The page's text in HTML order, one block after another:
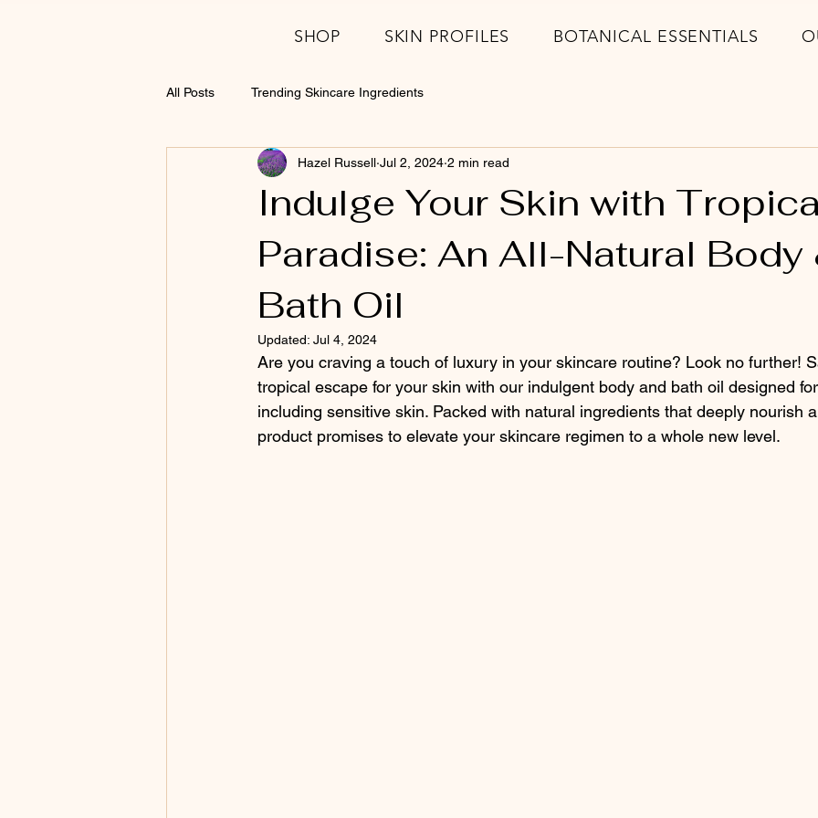
SHOP SKIN PROFILES BOTANICAL ESSENTIALS
All Posts Trending Skincare Ingredients
Indulge Your Skin with
Paradise: An All-Natural Body
Bath Oil
Hazel Russell Jul 2, 2024 2 min read
Updated: Jul 4, 2024
Are you craving a touch of luxury in your skincare routine? Look no further!
tropical escape for your skin with our indulgent body and bath oil designed
including sensitive skin. Packed with natural ingredients that deeply nourish
product promises to elevate your skincare regimen to a whole new level.